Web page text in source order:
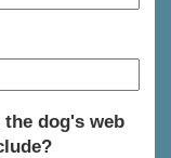
dog's web